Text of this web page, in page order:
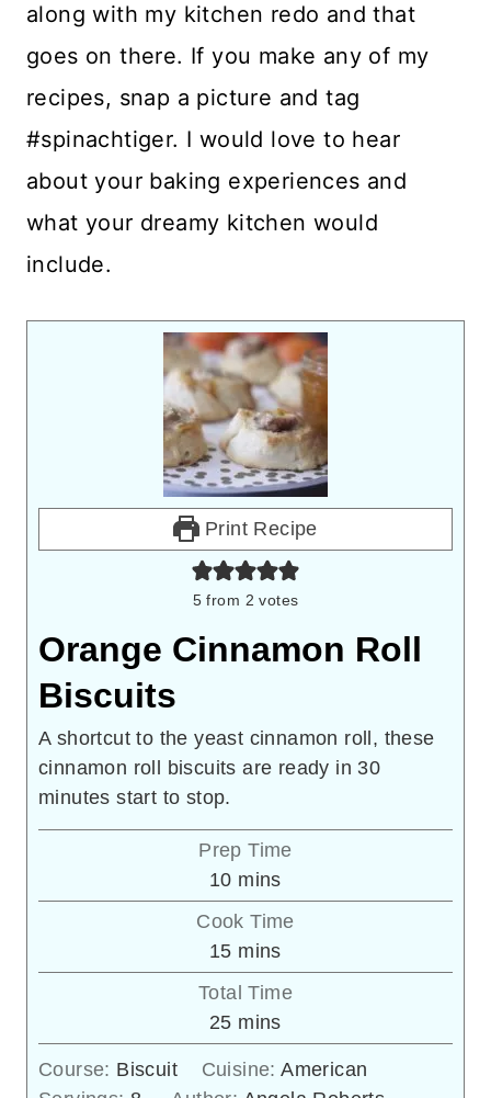
along with my kitchen redo and that
goes on there. If you make any of my
recipes, snap a picture and tag
#spinachtiger. I would love to hear
about your baking experiences and
what your dreamy kitchen would
include.
Print Recipe
5 from 2 votes
Orange Cinnamon Roll
Biscuits
A shortcut to the yeast cinnamon roll, these
cinnamon roll biscuits are ready in 30
minutes start to stop.
Prep Time
10minutes
mins
Cook Time
15minutes
mins
Total Time
25minutes
mins
Course: Biscuit Cuisine:American